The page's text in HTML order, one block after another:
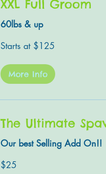
XXL Full Groom
60lbs & up
at
$125
Starts at $125
More Info
The Ultimate
Our best Selling Add On!!
US
dollars
$25